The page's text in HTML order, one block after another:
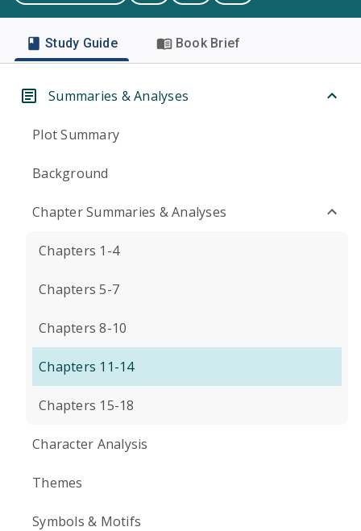
Study Guide Book Brief
Summaries & Analyses
Plot Summary
Background
Chapter Summaries & Analyses
Chapters 1-4
Chapters 5-7
Chapters 8-10
Chapters 11-14
Chapters 15-18
Character Analysis
Themes
Symbols & Motifs